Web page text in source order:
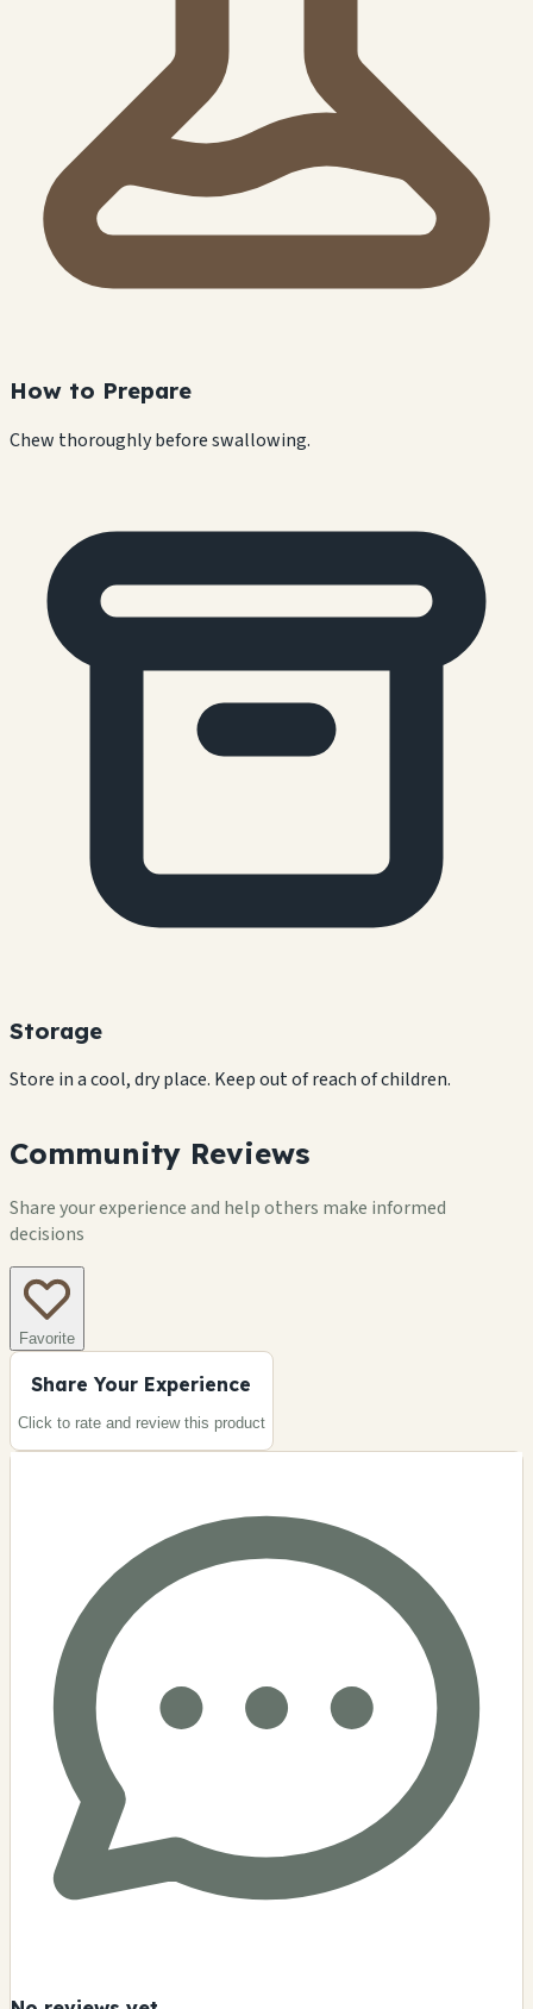
How to Prepare
Chew thoroughly before swallowing.
Storage
Store in a cool, dry place. Keep out of reach of children.
Community Reviews
Share your experience and help others make informed
decisions
Favorite
Share Your Experience
Click to rate and review this product